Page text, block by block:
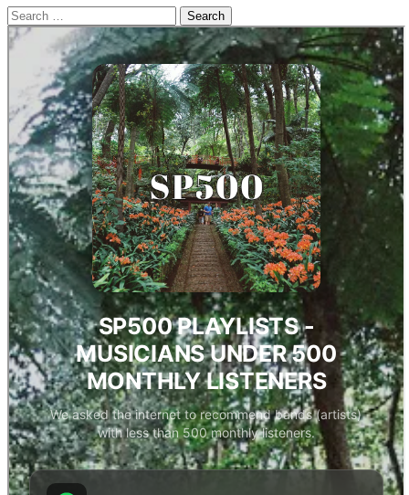
Search
for: